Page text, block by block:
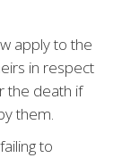
apply to the
in respect
the death if
them.
to